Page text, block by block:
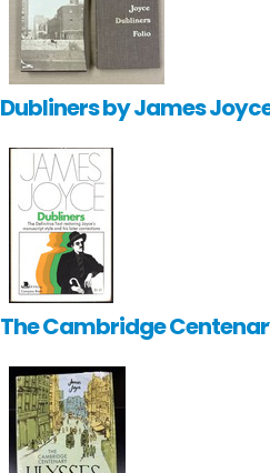
Dubliners by James
The Cambridge